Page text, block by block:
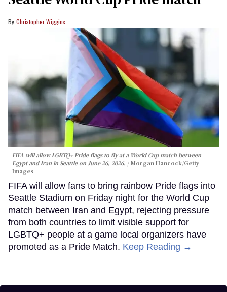
Christopher Wiggins
FIFA will allow LGBTQ+ Pride flags to fly at a World Cup match between
Egypt and Iran in Seattle on June 26, 2026.
Morgan Hancock/Getty
Images
FIFA will allow fans to bring rainbow Pride flags into
Seattle Stadium on Friday night for the World Cup
match between Iran and Egypt, rejecting pressure
from both countries to limit visible support for
LGBTQ+ people at a game local organizers have
promoted as a Pride Match. Keep Reading →